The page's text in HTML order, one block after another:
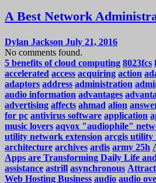
A Best Network
Dylan Jackson July 21, 2016
No comments found.
5 benefits of cloud computing 8023fcs
accelerated access acquiring action
adaptors address administration
audio information advantages
advertising affects ahmad alion
for pc antivirus software application
music lovers aqvox "audiophile"
utility network extension arcgis utility
architecture archives ardis army 25h
Apps are Transforming Daily Life
assistance astrill asynchronous
Web Hosting Business audio audio